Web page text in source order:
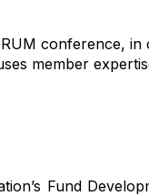
conference, in
member
Fund